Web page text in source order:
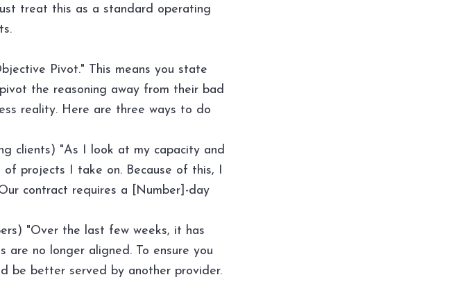
treat this as a standard operating
Pivot." This means you state
the reasoning away from their bad
reality. Here are three ways to do
clients) "As I look at my capacity and
projects I take on. Because of this, I
contract requires a [Number]-day
"Over the last few weeks, it has
are no longer aligned. To ensure you
be better served by another provider.